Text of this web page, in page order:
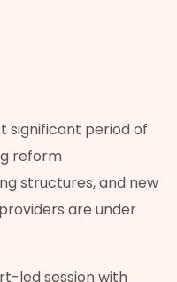
significant period of
reform
structures, and new
are under
led session with